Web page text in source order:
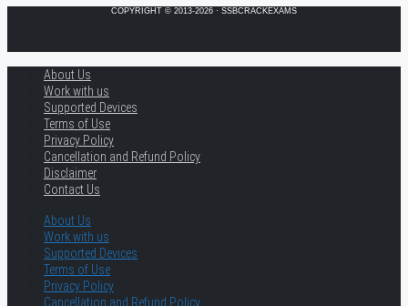
COPYRIGHT © 2013-2026 · SSBCRACKEXAMS
About Us
Work with us
Supported Devices
Terms of Use
Privacy Policy
Cancellation and Refund Policy
Disclaimer
Contact Us
About Us
Work with us
Supported Devices
Terms of Use
Privacy Policy
Cancellation and Refund Policy